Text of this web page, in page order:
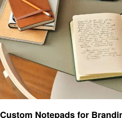
Custom Notepads for